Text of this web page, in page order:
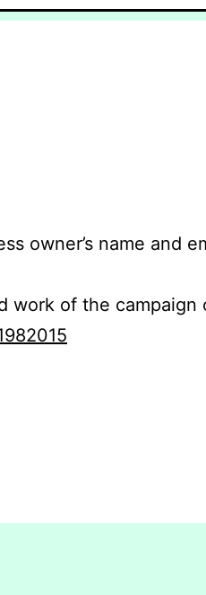
owner’s name and
work of the campaign